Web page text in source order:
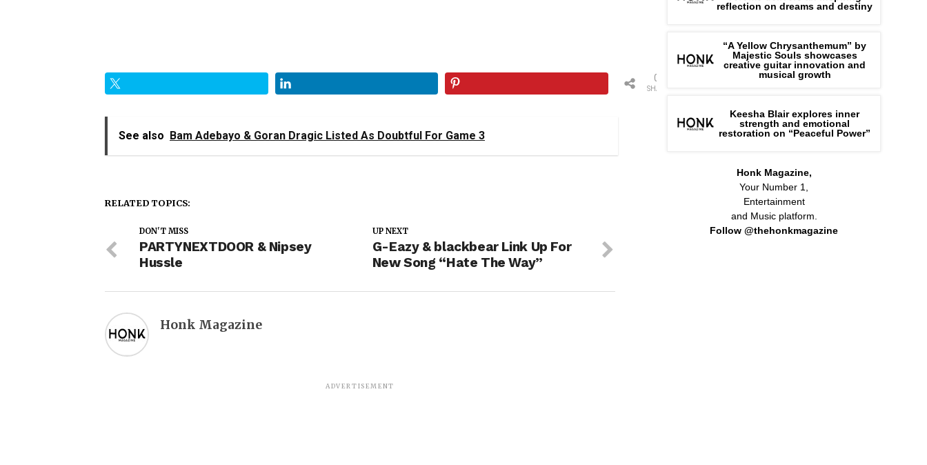
SHARES
0
See also Bam Adebayo & Goran Dragic Listed As Doubtful For Game 3
RELATED TOPICS:
UP NEXT
G-Eazy & blackbear Link Up For
New Song “Hate The Way”
DON'T MISS
PARTYNEXTDOOR & Nipsey
Hussle
Honk Magazine
ADVERTISEMENT
reflection on dreams and destiny
“A Yellow Chrysanthemum” by
Majestic Souls showcases
creative guitar innovation and
musical growth
Keesha Blair explores inner
strength and emotional
restoration on “Peaceful Power”
Honk Magazine,
Your Number 1,
Entertainment
and Music platform.
Follow @thehonkmagazine